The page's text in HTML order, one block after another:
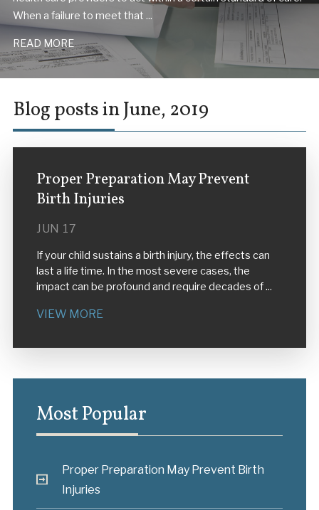
When a failure to meet that ...
READ MORE
Blog posts in June, 2019
Proper Preparation May Prevent
Birth Injuries
JUN 17
If your child sustains a birth injury, the effects can
last a life time. In the most severe cases, the
impact can be profound and require decades of ...
VIEW MORE
Most Popular
Proper Preparation May Prevent Birth
Injuries